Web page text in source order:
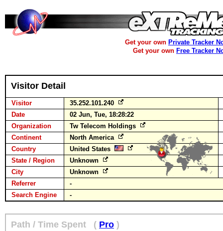
Get your own Private Tracker
Get your own Free Tracker
Visitor Detail
Visitor
35.252.101.240
Date
02 Jun, Tue, 18:28:22
Organization
Tw Telecom Holdings
Continent
North America
Country
United States
State / Region
Unknown
City
Unknown
Referrer
-
Search Engine
-
Path / Time Spent ( Pro )